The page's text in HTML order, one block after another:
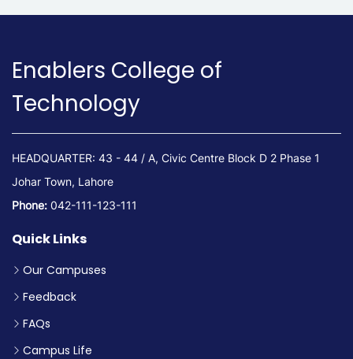
Enablers College of
Technology
HEADQUARTER: 43 - 44 / A, Civic Centre Block D 2 Phase 1
Johar Town, Lahore
Phone: 042-111-123-111
Quick Links
Our Campuses
Feedback
FAQs
Campus Life